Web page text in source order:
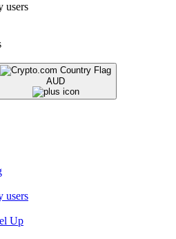
users
AUD
users
Up